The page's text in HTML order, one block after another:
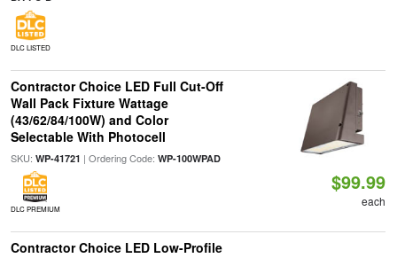
DLC LISTED
Contractor Choice LED Full Cut-Off
Wall Pack Fixture Wattage
(43/62/84/100W) and Color
Selectable With Photocell
SKU: WP-41721 | Ordering Code: WP-100WPAD
DLC PREMIUM
$99.99
each
Contractor Choice LED Low-Profile